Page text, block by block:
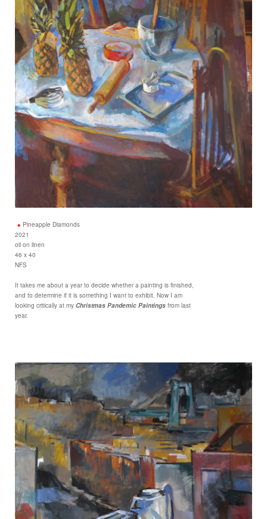
Pineapple Diamonds
2021
oil on linen
46 x 40
NFS
It takes me about a year to decide whether a painting is finished,
and to determine if it is something I want to exhibit. Now I am
looking critically at my Christmas Pandemic Paintings from last
year.